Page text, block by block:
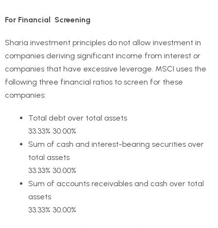
For Financial Screening
Sharia investment principles do not allow investment in
companies deriving significant income from interest or
companies that have excessive leverage. MSCI uses the
following three financial ratios to screen for these
companies:
Total debt over total assets
33.33% 30.00%
Sum of cash and interest-bearing securities over
total assets
33.33% 30.00%
Sum of accounts receivables and cash over total
assets
33.33% 30.00%